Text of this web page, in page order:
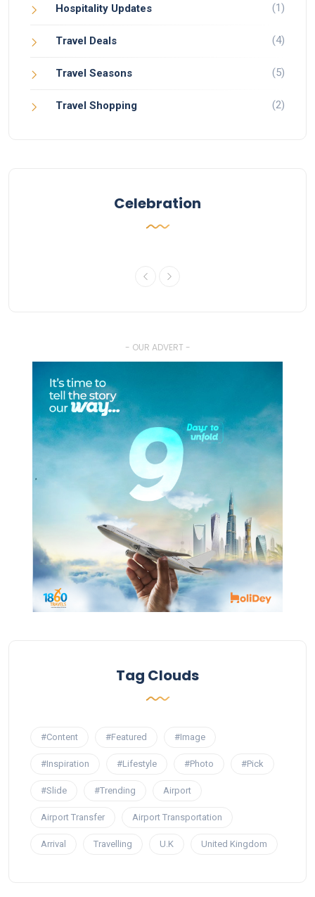
Hospitality Updates (1)
Travel Deals (4)
Travel Seasons (5)
Travel Shopping (2)
Celebration
- OUR ADVERT -
Tag Clouds
#Content #Featured #Image
#Inspiration #Lifestyle #Photo #Pick
#Slide #Trending Airport
Airport Transfer Airport Transportation
Arrival Travelling U.K United Kingdom